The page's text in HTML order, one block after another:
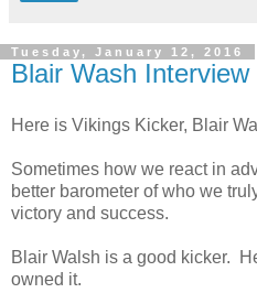
Tuesday, January 12, 2016
Blair Wash
Here is Vikings Kicker, Blair
Sometimes how we react in
better barometer of who we
victory and success.
Blair Walsh is a good kicker.
owned it.